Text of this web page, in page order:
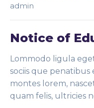
admin
Notice of
Lommodo ligula
sociis que
montes lorem,
quam felis, ultricies